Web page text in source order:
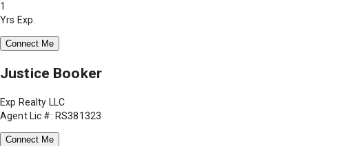
1
Yrs Exp.
Connect Me
Justice Booker
Exp Realty LLC
Agent Lic #: RS381323
Connect Me